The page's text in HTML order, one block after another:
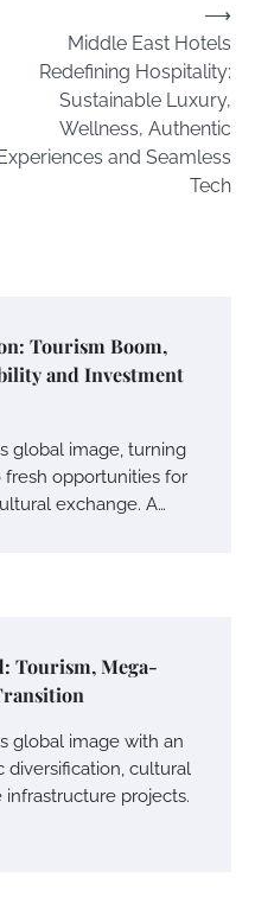
Middle East Hotels
Redefining Hospitality:
Sustainable Luxury,
Wellness, Authentic
and Seamless
Tech
⟶
Tourism Boom,
and Investment
global image, turning
opportunities for
exchange. A…
Tourism, Mega-
global image with an
cultural
projects.